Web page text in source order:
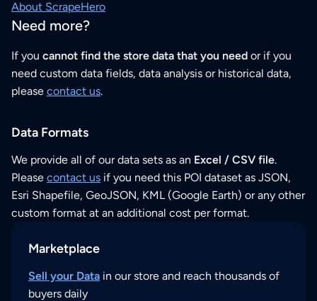
About ScrapeHero
Need more?
If you cannot find the store data that you need or if you
need custom data fields, data analysis or historical data,
please contact us.
Data Formats
We provide all of our data sets as an Excel / CSV file.
Please contact us if you need this POI dataset as JSON,
Esri Shapefile, GeoJSON, KML (Google Earth) or any other
custom format at an additional cost per format.
Marketplace
Sell your Data in our store and reach thousands of
buyers daily